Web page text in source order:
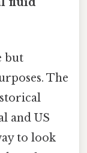
but
The
and US
to look